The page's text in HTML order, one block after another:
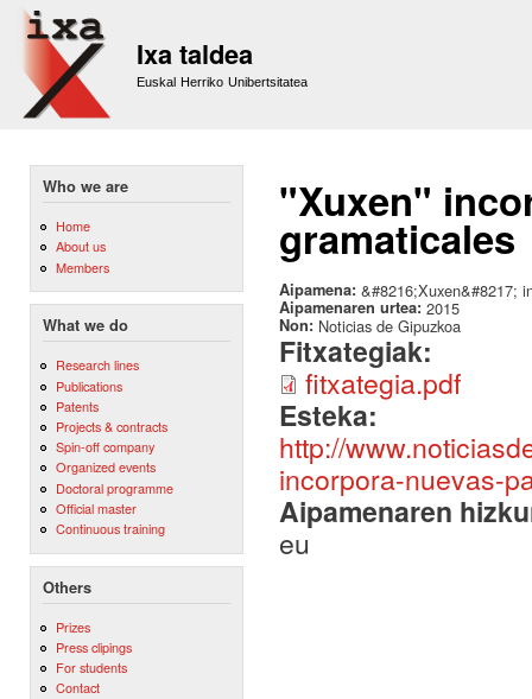
Ixa taldea
Euskal Herriko Unibertsitatea
Who we are
Home
About us
Members
What we do
Research lines
Publications
Patents
Projects & contracts
Spin-off company
Organized events
Doctoral programme
Official master
Continuous training
Others
Prizes
Press clipings
For students
Contact
"Xuxen"
gramaticales
Aipamena: &#8216;Xuxen&#8217;
Aipamenaren urtea: 2015
Non: Noticias de Gipuzkoa
Fitxategiak:
fitxategia.pdf
Esteka:
http://
incorpora-nuevas-
Aipamenaren
eu